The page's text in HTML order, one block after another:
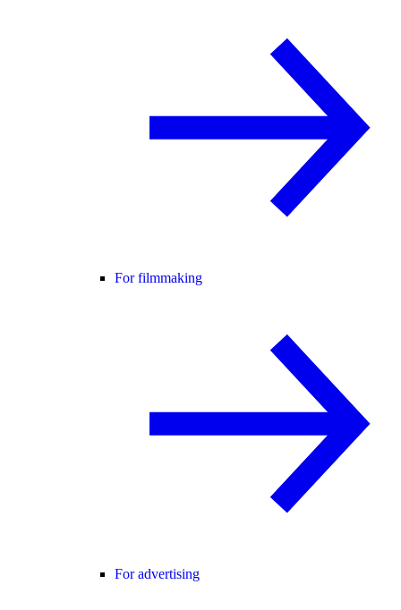
For filmmaking
For advertising